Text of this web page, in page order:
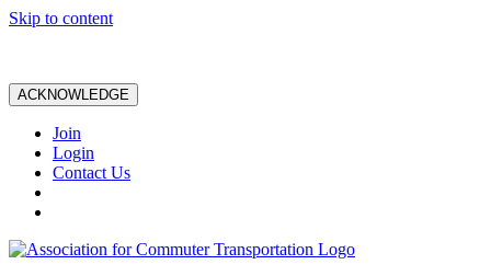
Skip to content
ACKNOWLEDGE
Join
Login
Contact Us